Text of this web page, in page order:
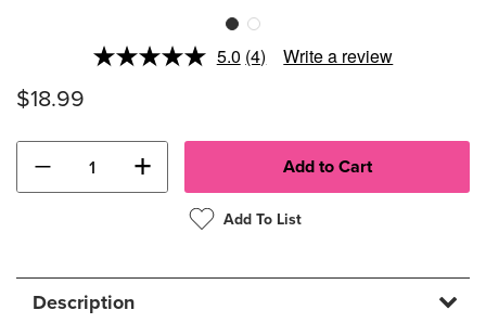
5.0 Read
(4) Write a review
$18.99
− +
Add To List
Description